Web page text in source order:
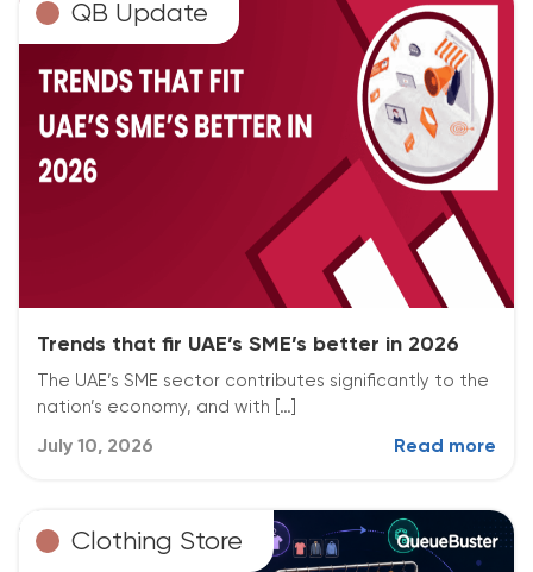
QB Update
Trends that fir UAE’s SME’s better in 2026
The UAE’s SME sector contributes significantly to the
nation’s economy, and with […]
July 10, 2026 Read more
Clothing Store